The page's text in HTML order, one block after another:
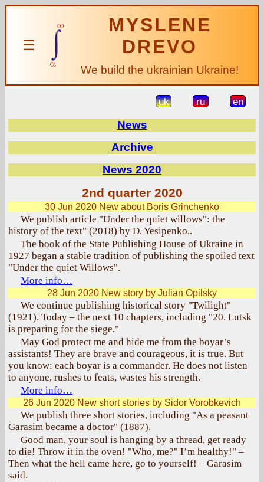
☰
MYSLENE
DREVO
We build the ukrainian Ukraine!
uk ru en
News
Archive
News 2020
2nd quarter 2020
30 Jun 2020 New about Boris Grinchenko
We publish article "Under the quiet willows": the
history of the text" (2018) by D. Yesipenko..
The book of the State Publishing House of Ukraine in
1927 began a stable tradition of publishing the spoiled text
"Under the quiet Willows".
More info…
28 Jun 2020 New story by Julian Opilsky
We continue publishing historical story "Twilight"
(1921). Today – the next 10 chapters, including "20. Lutsk
is preparing for the siege."
May God protect me and hide me from the boyar’s
assistants! They are brave and courageous, it is true. But
you know: each boyar is a commander. He does not listen
to anyone, rushes to feats, wastes his strength.
More info…
26 Jun 2020 New short stories by Sidor Vorobkevich
We publish three short stories, including "As a peasant
Garasim became a doctor" (1887).
Good man, your soul is hanging by a thread, get ready
to die! Throw it in the oven! "Who, me?" I’m healthy!" –
Then what the hell came here, go to yourself! – Garasim
said.